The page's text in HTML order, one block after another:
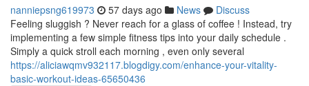
nanniepsng619973 57 days ago News
Discuss
Feeling sluggish ? Never reach for a glass of coffee ! Instead, try
implementing a few simple fitness tips into your daily schedule .
Simply a quick stroll each morning , even only several
https://aliciawqmv932117.blogdigy.com/enhance-your-vitality-
basic-workout-ideas-65650436